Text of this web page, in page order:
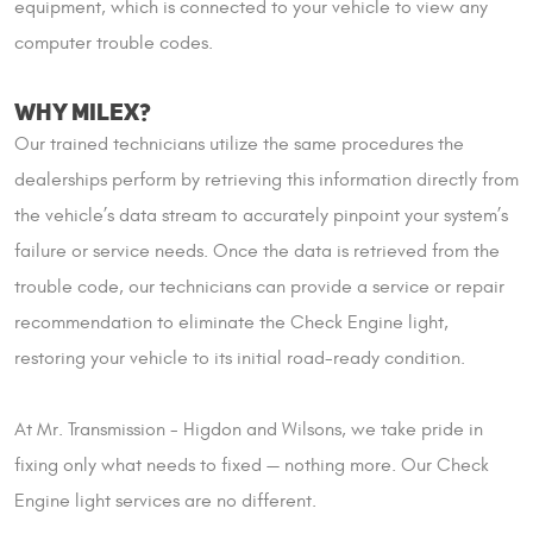
equipment, which is connected to your vehicle to view any
computer trouble codes.
WHY MILEX?
Our trained technicians utilize the same procedures the
dealerships perform by retrieving this information directly from
the vehicle’s data stream to accurately pinpoint your system’s
failure or service needs. Once the data is retrieved from the
trouble code, our technicians can provide a service or repair
recommendation to eliminate the Check Engine light,
restoring your vehicle to its initial road-ready condition.
At Mr. Transmission - Higdon and Wilsons, we take pride in
fixing only what needs to fixed — nothing more. Our Check
Engine light services are no different.